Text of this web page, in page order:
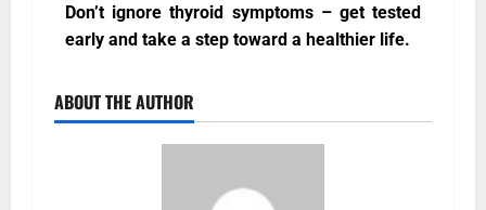
Don’t ignore thyroid symptoms – get tested
early and take a step toward a healthier life.
ABOUT THE AUTHOR